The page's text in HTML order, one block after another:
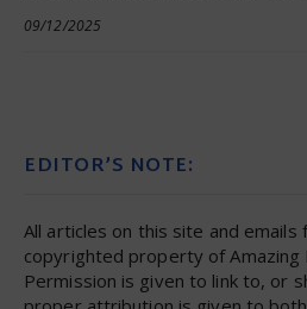
09/12/2025
EDITOR’S NOTE:
All articles on this site and emails
copyrighted property of Amazing
Permission is given to link to, or